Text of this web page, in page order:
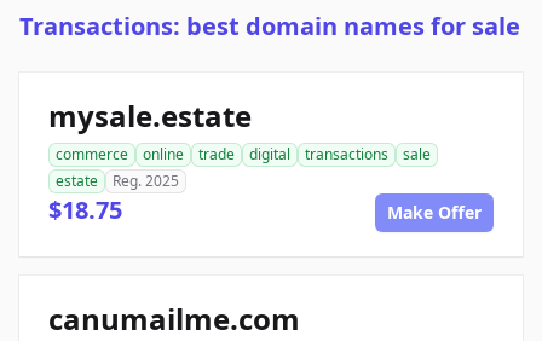
Transactions: best domain names for sale
mysale.estate
commerce online trade digital transactions
sale
estate
Reg. 2025
$18.75 Make Offer
canumailme.com